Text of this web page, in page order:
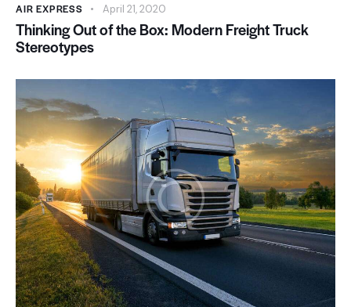
AIR EXPRESS April 21, 2020
Thinking Out of the Box: Modern Freight Truck
Stereotypes